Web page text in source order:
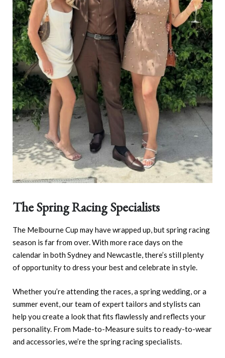
The Spring Racing Specialists
The Melbourne Cup may have wrapped up, but spring racing
season is far from over. With more race days on the
calendar in both Sydney and Newcastle, there’s still plenty
of opportunity to dress your best and celebrate in style.
Whether you’re attending the races, a spring wedding, or a
summer event, our team of expert tailors and stylists can
help you create a look that fits flawlessly and reflects your
personality. From Made-to-Measure suits to ready-to-wear
and accessories, we’re the spring racing specialists.